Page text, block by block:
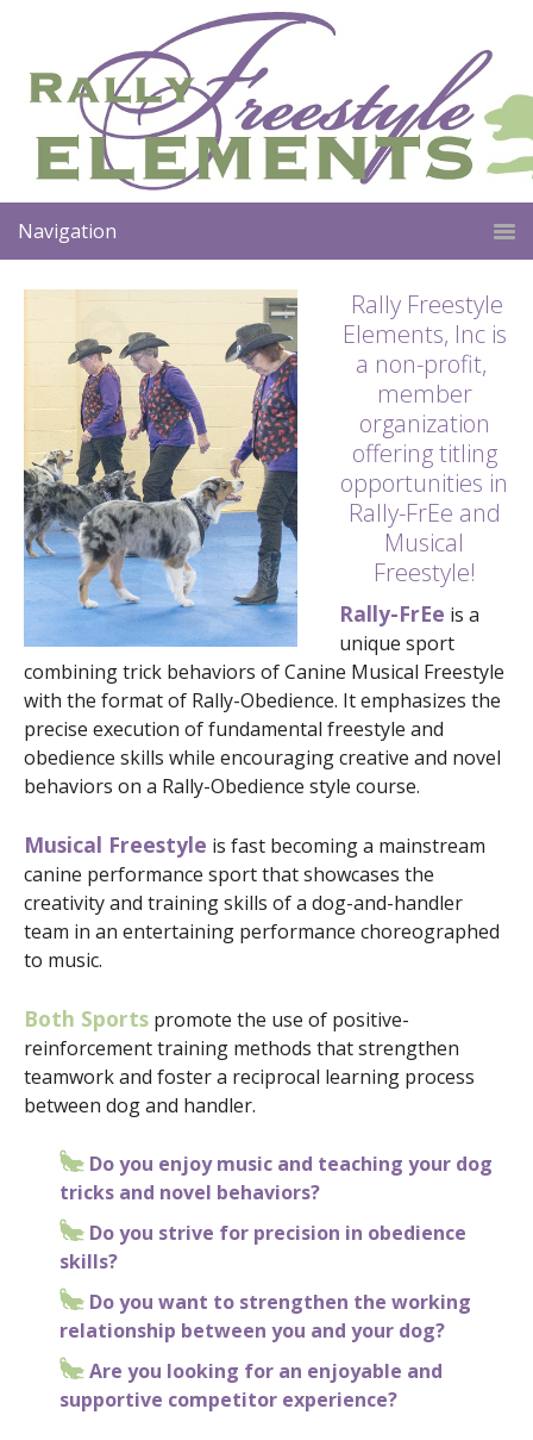
Navigation
Rally Freestyle
Elements, Inc is
a non-profit,
member
organization
offering titling
opportunities in
Rally-FrEe and
Musical
Freestyle!
Rally-FrEe is a
unique sport
combining trick behaviors of Canine Musical Freestyle
with the format of Rally-Obedience. It emphasizes the
precise execution of fundamental freestyle and
obedience skills while encouraging creative and novel
behaviors on a Rally-Obedience style course.
Musical Freestyle is fast becoming a mainstream
canine performance sport that showcases the
creativity and training skills of a dog-and-handler
team in an entertaining performance choreographed
to music.
Both Sports promote the use of positive-
reinforcement training methods that strengthen
teamwork and foster a reciprocal learning process
between dog and handler.
Do you enjoy music and teaching your dog
tricks and novel behaviors?
Do you strive for precision in obedience
skills?
Do you want to strengthen the working
relationship between you and your dog?
Are you looking for an enjoyable and
supportive competitor experience?